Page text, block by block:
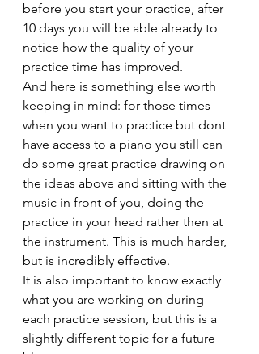
before you start your practice, after
10 days you will be able already to
notice how the quality of your
practice time has improved.
And here is something else worth
keeping in mind: for those times
when you want to practice but dont
have access to a piano you still can
do some great practice drawing on
the ideas above and sitting with the
music in front of you, doing the
practice in your head rather then at
the instrument. This is much harder,
but is incredibly effective.
It is also important to know exactly
what you are working on during
each practice session, but this is a
slightly different topic for a future